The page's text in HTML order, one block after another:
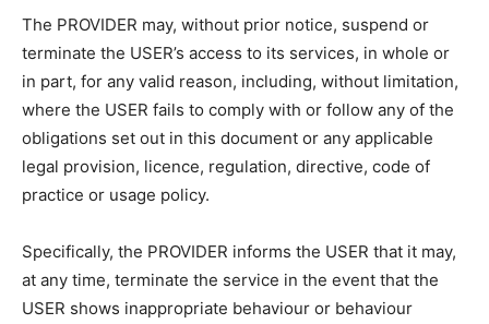
The PROVIDER may, without prior notice, suspend or
terminate the USER’s access to its services, in whole or
in part, for any valid reason, including, without limitation,
where the USER fails to comply with or follow any of the
obligations set out in this document or any applicable
legal provision, licence, regulation, directive, code of
practice or usage policy.
Specifically, the PROVIDER informs the USER that it may,
at any time, terminate the service in the event that the
USER shows inappropriate behaviour or behaviour